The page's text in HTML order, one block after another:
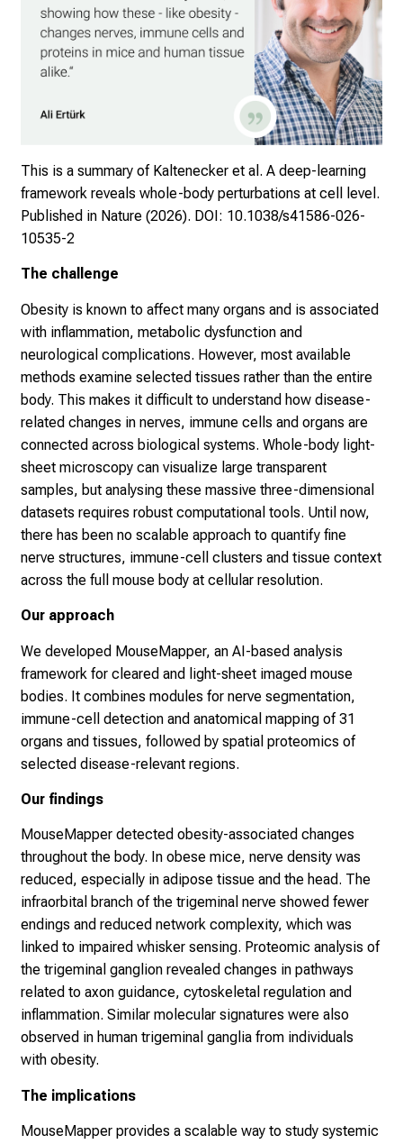
This is a summary of Kaltenecker et al. A deep-learning
framework reveals whole-body perturbations at cell level.
Published in Nature (2026). DOI: 10.1038/s41586-026-
10535-2
The challenge
Obesity is known to affect many organs and is associated
with inflammation, metabolic dysfunction and
neurological complications. However, most available
methods examine selected tissues rather than the entire
body. This makes it difficult to understand how disease-
related changes in nerves, immune cells and organs are
connected across biological systems. Whole-body light-
sheet microscopy can visualize large transparent
samples, but analysing these massive three-dimensional
datasets requires robust computational tools. Until now,
there has been no scalable approach to quantify fine
nerve structures, immune-cell clusters and tissue context
across the full mouse body at cellular resolution.
Our approach
We developed MouseMapper, an AI-based analysis
framework for cleared and light-sheet imaged mouse
bodies. It combines modules for nerve segmentation,
immune-cell detection and anatomical mapping of 31
organs and tissues, followed by spatial proteomics of
selected disease-relevant regions.
Our findings
MouseMapper detected obesity-associated changes
throughout the body. In obese mice, nerve density was
reduced, especially in adipose tissue and the head. The
infraorbital branch of the trigeminal nerve showed fewer
endings and reduced network complexity, which was
linked to impaired whisker sensing. Proteomic analysis of
the trigeminal ganglion revealed changes in pathways
related to axon guidance, cytoskeletal regulation and
inflammation. Similar molecular signatures were also
observed in human trigeminal ganglia from individuals
with obesity.
The implications
MouseMapper provides a scalable way to study systemic